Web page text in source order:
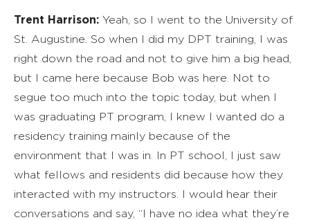
Trent Harrison: Yeah, so I went to the University of
St. Augustine. So when I did my DPT training, I was
right down the road and not to give him a big head,
but I came here because Bob was here. Not to
segue too much into the topic today, but when I
was graduating PT program, I knew I wanted do a
residency training mainly because of the
environment that I was in. In PT school, I just saw
what fellows and residents did because how they
interacted with my instructors. I would hear their
conversations and say, “I have no idea what they’re